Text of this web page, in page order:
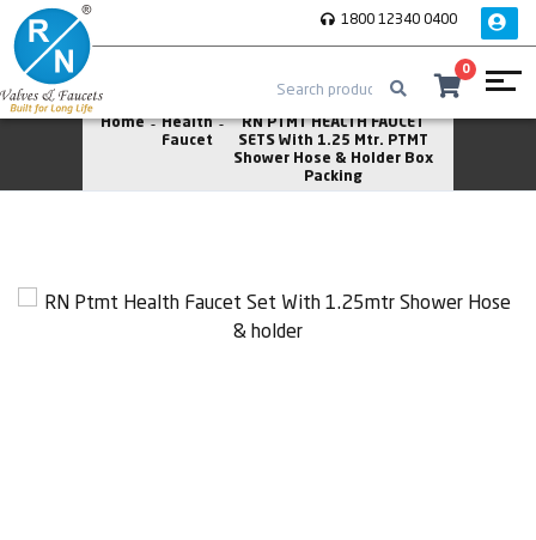
1800 12340 0400
0
Home
Health
Faucet
RN PTMT HEALTH FAUCET
SETS With 1.25 Mtr. PTMT
Shower Hose & Holder Box
Packing